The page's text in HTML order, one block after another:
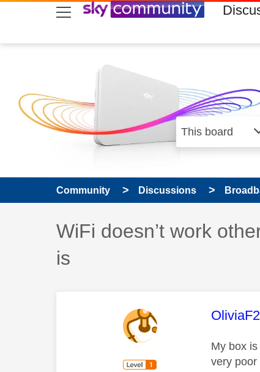
skip to search
skip to content
skip to footer
Community Discussions
Discussion topic:
WiFi doesn’t work
is
This
My box
very poor